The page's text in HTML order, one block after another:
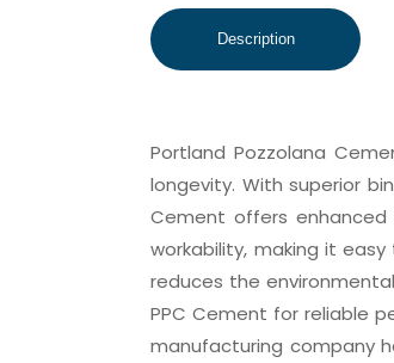
Portland Pozzolana
longevity. With superior
Cement offers
workability, making it
reduces the
PPC Cement for reliable
manufacturing company